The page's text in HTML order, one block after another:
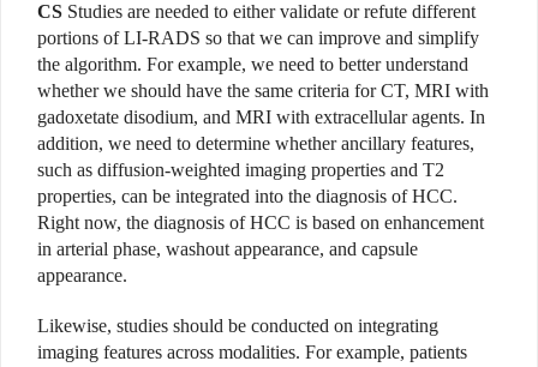
CS Studies are needed to either validate or refute different
portions of LI-RADS so that we can improve and simplify
the algorithm. For example, we need to better understand
whether we should have the same criteria for CT, MRI with
gadoxetate disodium, and MRI with extracellular agents. In
addition, we need to determine whether ancillary features,
such as diffusion-weighted imaging properties and T2
properties, can be integrated into the diagnosis of HCC.
Right now, the diagnosis of HCC is based on enhancement
in arterial phase, washout appearance, and capsule
appearance.
Likewise, studies should be conducted on integrating
imaging features across modalities. For example, patients